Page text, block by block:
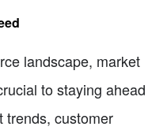
landscape, market
to staying ahead
trends, customer